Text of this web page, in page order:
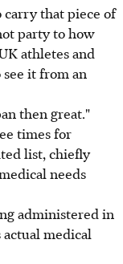
that piece of
party to how
athletes and
it from an
then great."
times for
list, chiefly
needs
administered in
medical